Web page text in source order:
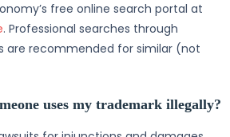
free online search portal at
. Professional searches through
are recommended for similar (not
uses my trademark illegally?